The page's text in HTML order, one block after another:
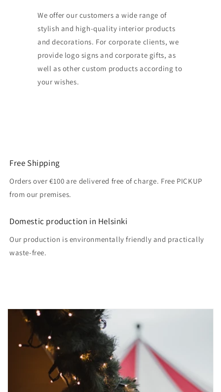
We offer our customers a wide range of
stylish and high-quality interior products
and decorations. For corporate clients, we
provide logo signs and corporate gifts, as
well as other custom products according to
your wishes.
Free Shipping
Orders over €100 are delivered free of charge. Free PICKUP
from our premises.
Domestic production in Helsinki
Our production is environmentally friendly and practically
waste-free.